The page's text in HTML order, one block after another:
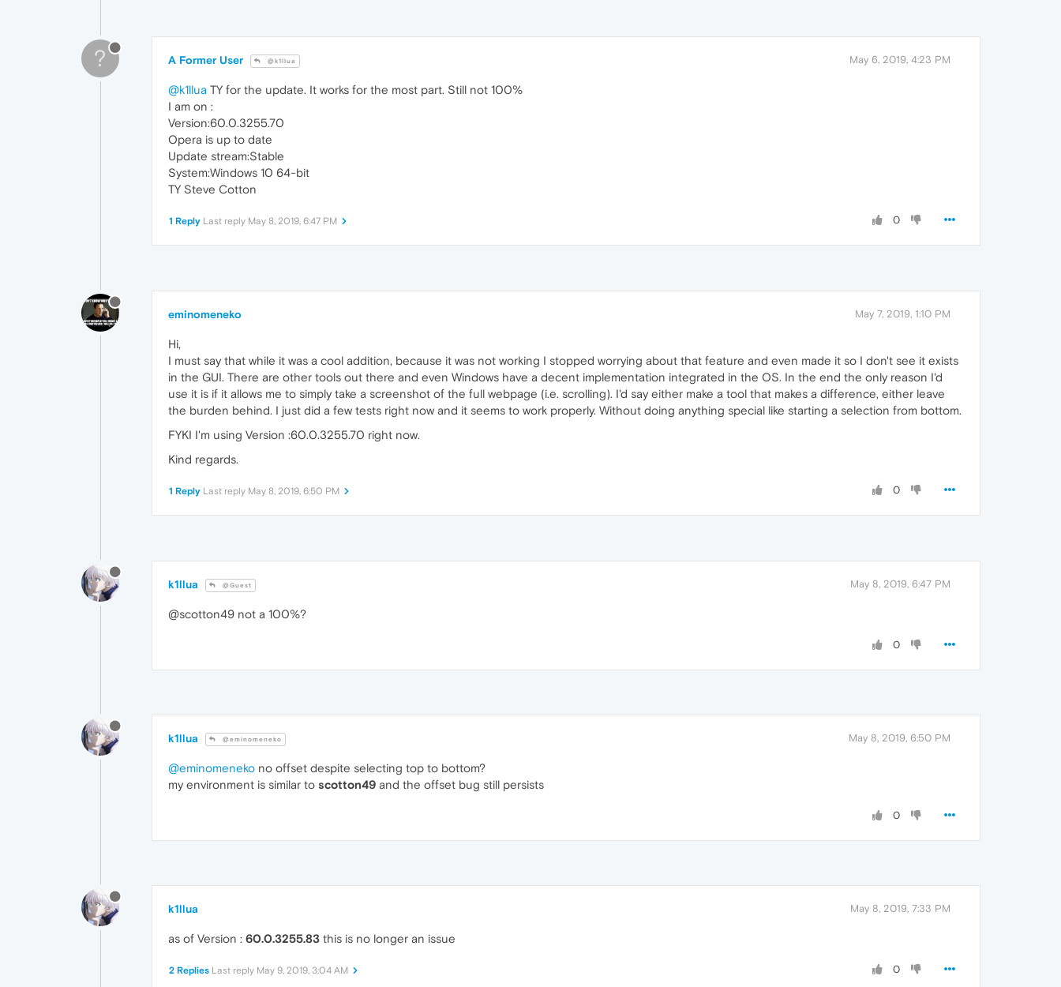
? A Former User @k1llua May 6, 2019, 4:23 PM
@k1llua TY for the update. It works for the most part. Still not 100%
I am on :
Version:60.0.3255.70
Opera is up to date
Update stream:Stable
System:Windows 10 64-bit
TY Steve Cotton
0
1 Reply Last reply May 8, 2019, 6:47 PM
eminomeneko May 7, 2019, 1:10 PM
Hi,
I must say that while it was a cool addition, because it was not working I stopped worrying about that feature and even made it so I don't see it exists
in the GUI. There are other tools out there and even Windows have a decent implementation integrated in the OS. In the end the only reason I'd
use it is if it allows me to simply take a screenshot of the full webpage (i.e. scrolling). I'd say either make a tool that makes a difference, either leave
the burden behind. I just did a few tests right now and it seems to work properly. Without doing anything special like starting a selection from bottom.
FYKI I'm using Version :60.0.3255.70 right now.
Kind regards.
0
1 Reply Last reply May 8, 2019, 6:50 PM
k1llua @Guest May 8, 2019, 6:47 PM
@scotton49 not a 100%?
0
k1llua @eminomeneko May 8, 2019, 6:50 PM
@eminomeneko no offset despite selecting top to bottom?
my environment is similar to scotton49 and the offset bug still persists
0
k1llua May 8, 2019, 7:33 PM
as of Version : 60.0.3255.83 this is no longer an issue
0
2 Replies Last reply May 9, 2019, 3:04 AM